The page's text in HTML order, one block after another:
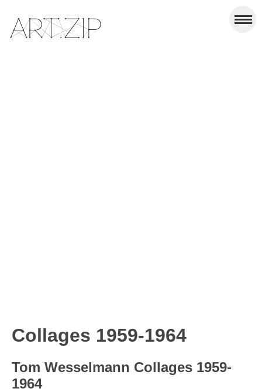
Collages 1959-1964
Tom Wesselmann Collages 1959-
1964